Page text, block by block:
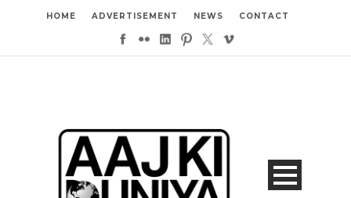
HOME ADVERTISEMENT NEWS CONTACT